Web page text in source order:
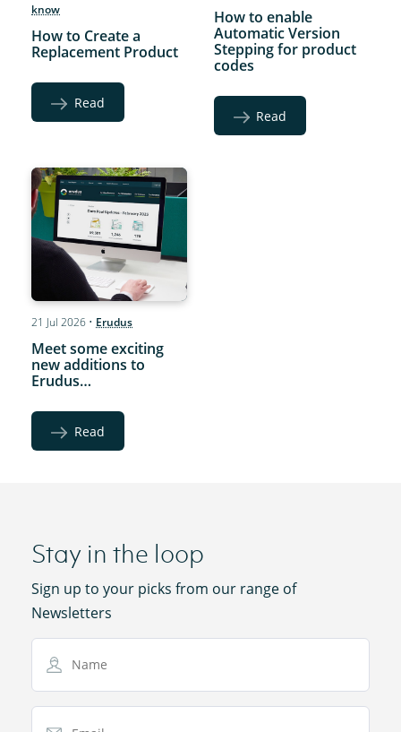
know
How to Create a
Replacement Product
Read
How to enable
Automatic Version
Stepping for product
codes
Read
21 Jul 2026 • Erudus
Meet some exciting
new additions to
Erudus…
Read
Stay in the loop
Sign up to your picks from our range of
Newsletters